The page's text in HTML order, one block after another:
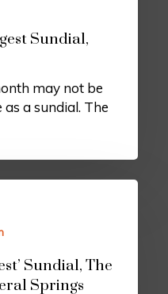
Sundial,
may not be
a sundial. The
Sundial, The
Springs